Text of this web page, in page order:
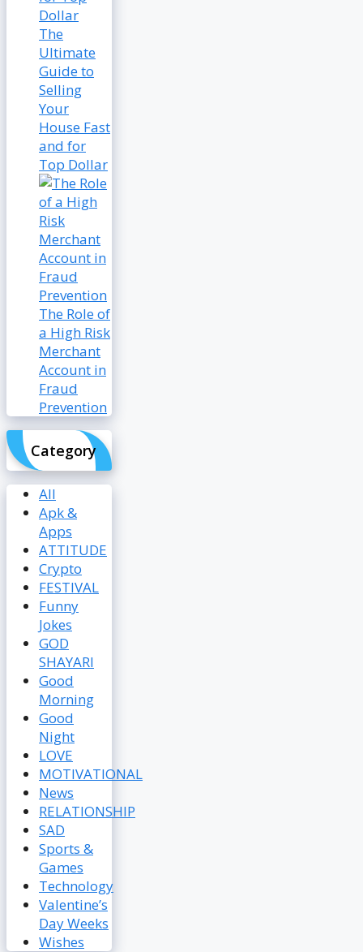
The
Ultimate
Guide to
Selling
Your
House Fast
and for
Top Dollar
The Role of
a High Risk
Merchant
Account in
Fraud
Prevention
Category
All
Apk &
Apps
ATTITUDE
Crypto
FESTIVAL
Funny
Jokes
GOD
SHAYARI
Good
Morning
Good
Night
LOVE
MOTIVATIONAL
News
RELATIONSHIP
SAD
Sports &
Games
Technology
Valentine’s
Day Weeks
Wishes